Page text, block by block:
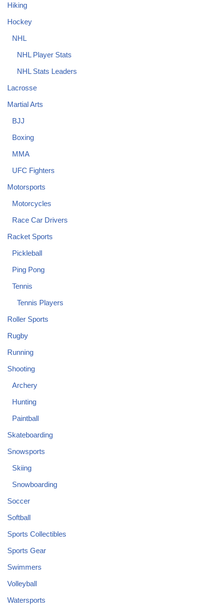
Hiking
Hockey
NHL
NHL Player Stats
NHL Stats Leaders
Lacrosse
Martial Arts
BJJ
Boxing
MMA
UFC Fighters
Motorsports
Motorcycles
Race Car Drivers
Racket Sports
Pickleball
Ping Pong
Tennis
Tennis Players
Roller Sports
Rugby
Running
Shooting
Archery
Hunting
Paintball
Skateboarding
Snowsports
Skiing
Snowboarding
Soccer
Softball
Sports Collectibles
Sports Gear
Swimmers
Volleyball
Watersports